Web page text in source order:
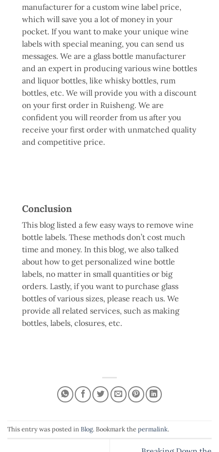
manufacturer for a custom wine label price,
which will save you a lot of money in your
pocket. If you want to make your unique wine
labels with special meaning, you can send us
messages. We are a glass bottle manufacturer
and an expert in producing various wine bottles
and liquor bottles, like whisky bottles, rum
bottles, etc. We will provide you with a discount
on your first order in Ruisheng. We are
confident you will reorder from us after you
receive your first order with unmatched quality
and competitive price.
Conclusion
This blog listed a few easy ways to remove wine
bottle labels. These methods don’t cost much
time and money. In this blog, we also talked
about how to get personalized wine bottle
labels, no matter in small quantities or big
orders. Lastly, if you want to purchase glass
bottles of various sizes, please reach us. We
provide all related services, such as making
bottles, labels, closures, etc.
This entry was posted inBlog. Bookmark thepermalink.